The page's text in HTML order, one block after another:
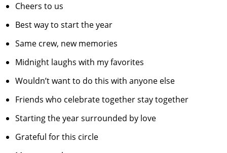
Cheers to us
Best way to start the year
Same crew, new memories
Midnight laughs with my favorites
Wouldn’t want to do this with anyone else
Friends who celebrate together stay together
Starting the year surrounded by love
Grateful for this circle